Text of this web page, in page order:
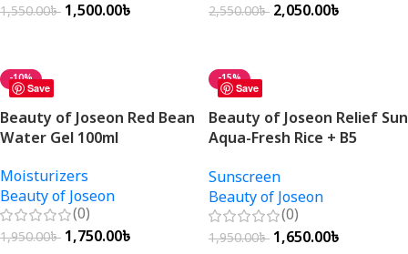
1,550.00৳ 1,500.00৳ 2,550.00৳ 2,050.00৳
Save
-10%
Beauty of Joseon Red Bean
Water Gel 100ml
Moisturizers
Beauty of Joseon
(0)
1,950.00৳ 1,750.00৳
Save
-15%
Beauty of Joseon Relief Sun
Aqua-Fresh Rice + B5
Sunscreen
Beauty of Joseon
(0)
1,950.00৳ 1,650.00৳